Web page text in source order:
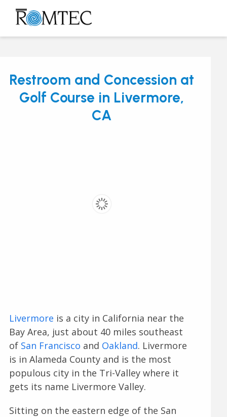
Skip
content
Open
mobile
Close
mobile
Restroom and Concession at
Golf Course in Livermore,
CA
Livermore is a city in California near the
Bay Area, just about 40 miles southeast
of San Francisco and Oakland. Livermore
is in Alameda County and is the most
populous city in the Tri-Valley where it
gets its name Livermore Valley.
Sitting on the eastern edge of the San